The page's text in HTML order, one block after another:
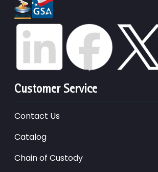
Customer Service
Contact Us
Catalog
Chain of Custody